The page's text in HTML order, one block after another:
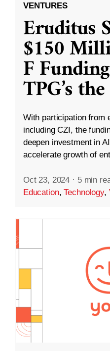
VENTURES
Eruditus
$150
F
TPG’s
With participation from
including CZI, the
deepen investment in
accelerate growth of
Oct 23, 2024 · 5 min
Education,Technology,